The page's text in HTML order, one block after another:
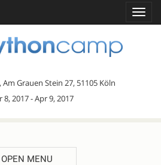
, Am Grauen Stein 27, 51105 Köln
2017 - Apr 9, 2017
OPEN MENU